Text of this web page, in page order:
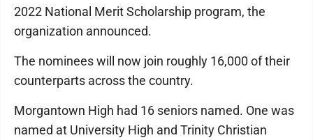
2022 National Merit Scholarship program, the
organization announced.
The nominees will now join roughly 16,000 of their
counterparts across the country.
Morgantown High had 16 seniors named. One was
named at University High and Trinity Christian